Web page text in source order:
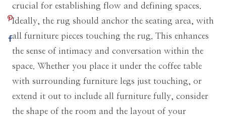
crucial for establishing flow and defining spaces.
Ideally, the rug should anchor the seating area, with
all furniture pieces touching the rug. This enhances
the sense of intimacy and conversation within the
space. Whether you place it under the coffee table
with surrounding furniture legs just touching, or
extend it out to include all furniture fully, consider
the shape of the room and the layout of your